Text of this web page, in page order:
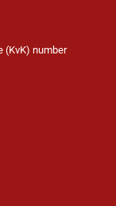
(KvK) number